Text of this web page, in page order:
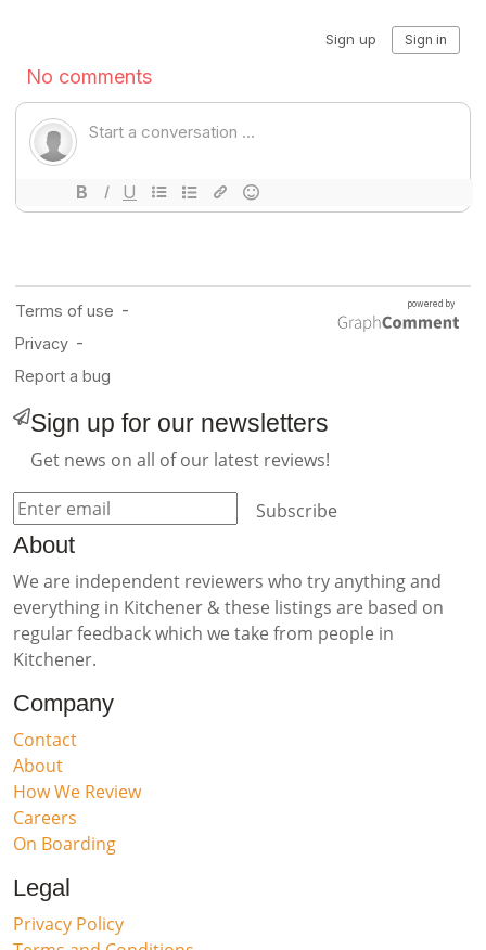
Sign up for our newsletters
Get news on all of our latest reviews!
Subscribe
About
We are independent reviewers who try anything and
everything in Kitchener & these listings are based on
regular feedback which we take from people in
Kitchener.
Company
Contact
About
How We Review
Careers
On Boarding
Legal
Privacy Policy